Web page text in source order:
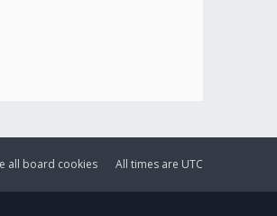
All times are UTC
all board cookies